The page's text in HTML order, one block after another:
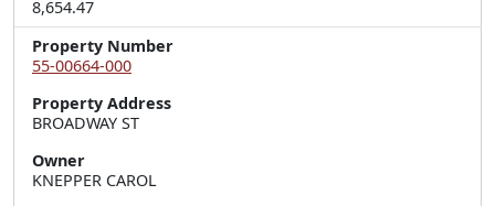
8,654.47
Property Number
55-00664-000
Property Address
BROADWAY ST
Owner
KNEPPER CAROL